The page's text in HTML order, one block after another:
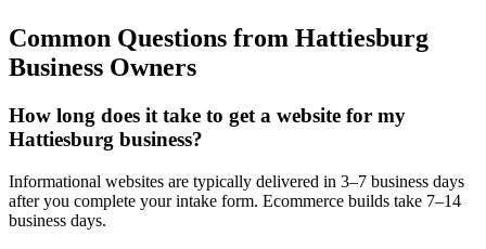
Common Questions from Hattiesburg
Business Owners
How long does it take to get a website for my
Hattiesburg business?
Informational websites are typically delivered in 3–7 business days
after you complete your intake form. Ecommerce builds take 7–14
business days.